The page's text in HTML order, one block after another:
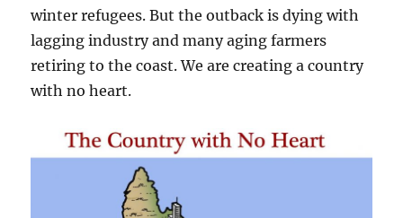
winter refugees. But the outback is dying with
lagging industry and many aging farmers
retiring to the coast. We are creating a country
with no heart.